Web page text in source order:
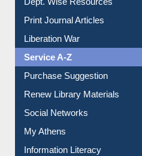
Dept. Wise Resources
Print Journal Articles
Liberation War
Service A-Z
Purchase Suggestion
Renew Library Materials
Social Networks
My Athens